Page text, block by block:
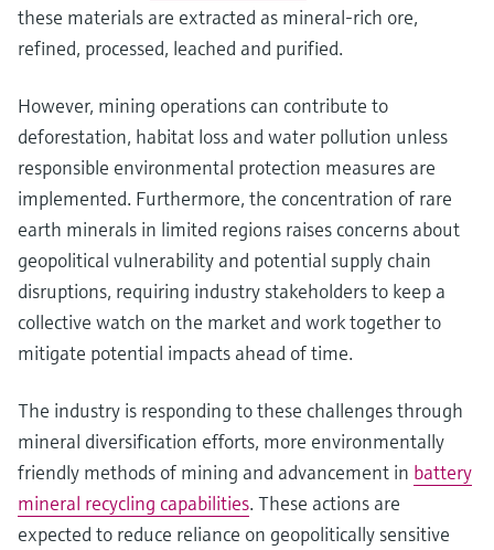
these materials are extracted as mineral-rich ore,
refined, processed, leached and purified.
However, mining operations can contribute to
deforestation, habitat loss and water pollution unless
responsible environmental protection measures are
implemented. Furthermore, the concentration of rare
earth minerals in limited regions raises concerns about
geopolitical vulnerability and potential supply chain
disruptions, requiring industry stakeholders to keep a
collective watch on the market and work together to
mitigate potential impacts ahead of time.
The industry is responding to these challenges through
mineral diversification efforts, more environmentally
friendly methods of mining and advancement in battery
mineral recycling capabilities. These actions are
expected to reduce reliance on geopolitically sensitive